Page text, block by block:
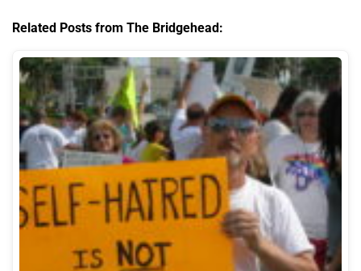
Related Posts from The Bridgehead: